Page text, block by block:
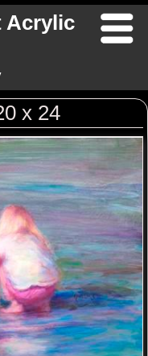
Acrylic
x 24